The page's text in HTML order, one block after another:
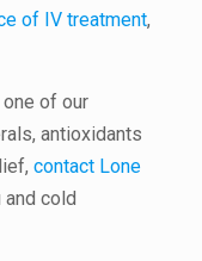
of IV treatment,
of our
antioxidants
contact Lone
cold